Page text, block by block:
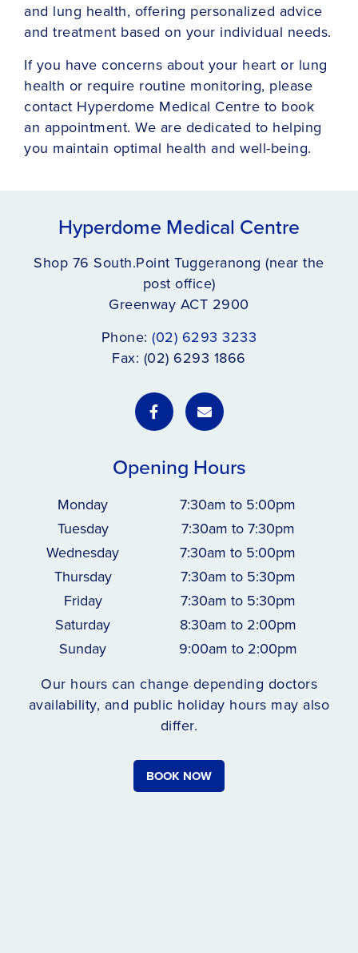
and lung health, offering personalized advice
and treatment based on your individual needs.
If you have concerns about your heart or lung
health or require routine monitoring, please
contact Hyperdome Medical Centre to book
an appointment. We are dedicated to helping
you maintain optimal health and well-being.
Hyperdome Medical Centre
Shop 76 South.Point Tuggeranong (near the
post office)
Greenway ACT 2900
Phone:(02) 6293 3233
Fax: (02) 6293 1866
Opening Hours
Monday
7:30am to 5:00pm
Tuesday
7:30am to 7:30pm
Wednesday
7:30am to 5:00pm
Thursday
7:30am to 5:30pm
Friday
7:30am to 5:30pm
Saturday
8:30am to 2:00pm
Sunday
9:00am to 2:00pm
Our hours can change depending doctors
availability, and public holiday hours may also
differ.
BOOK NOW